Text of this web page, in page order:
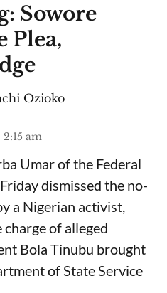
Sowore
Plea,
Ozioko
am
Umar of the Federal
dismissed the no-
a Nigerian activist,
of alleged
Bola Tinubu brought
of State Service